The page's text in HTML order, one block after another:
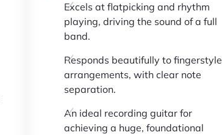
Excels at flatpicking and rhythm
playing, driving the sound of a full
band.
Responds beautifully to fingerstyle
arrangements, with clear note
separation.
An ideal recording guitar for
achieving a huge, foundational